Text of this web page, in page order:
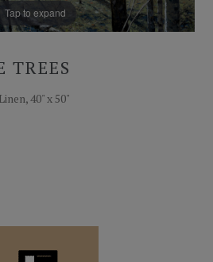
Tap to expand
TREES
40" x 50"